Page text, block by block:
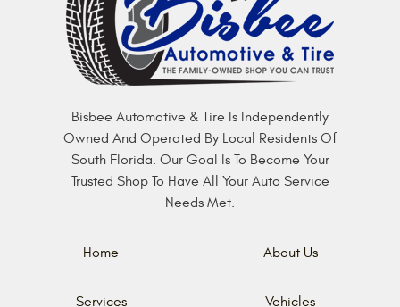
Bisbee Automotive & Tire Is Independently
Owned And Operated By Local Residents Of
South Florida. Our Goal Is To Become Your
Trusted Shop To Have All Your Auto Service
Needs Met.
Home
Services
About Us
Vehicles